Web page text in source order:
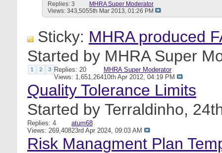
Replies: 3
Views: 343,505
MHRA Super Moderator
5th Mar 2013, 01:26 PM
Sticky: MHRA produced
Started by MHRA Super
1 2 3
Replies: 20
Views: 1,651,264
MHRA Super Moderator
10th Apr 2012, 04:19 PM
Quality Tolerance Limits
Started by Terraldinho,
Replies: 4
Views: 269,408
atum68
23rd Apr 2024, 09:03 AM
Risk Managment Plan